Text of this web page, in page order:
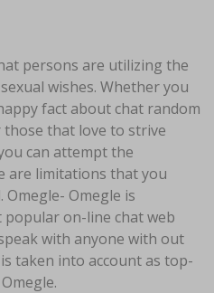
persons are utilizing the
wishes. Whether you
fact about chat random
those that love to strive
can attempt the
are limitations that you
Omegle is
on-line chat web
with anyone with out
taken into account as top-